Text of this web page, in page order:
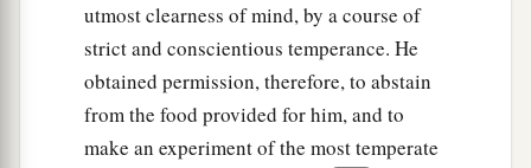
utmost clearness of mind, by a course of
strict and conscientious temperance. He
obtained permission, therefore, to abstain
from the food provided for him, and to
make an experiment of the most temperate